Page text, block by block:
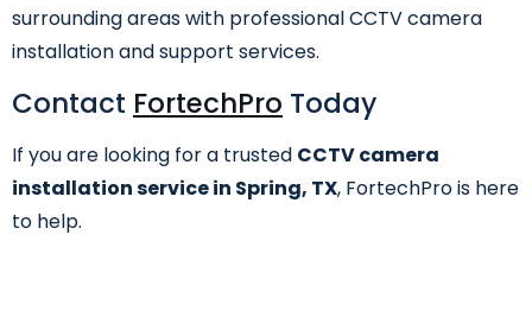
surrounding areas with professional CCTV camera
installation and support services.
Contact FortechPro Today
If you are looking for a trusted CCTV camera
installation service in Spring, TX, FortechPro is here
to help.